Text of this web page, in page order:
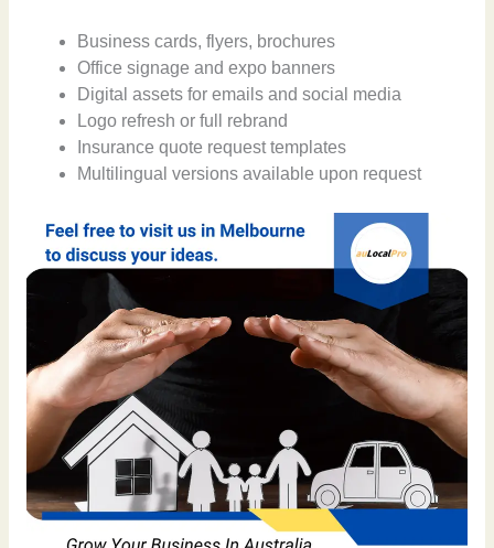
Business cards, flyers, brochures
Office signage and expo banners
Digital assets for emails and social media
Logo refresh or full rebrand
Insurance quote request templates
Multilingual versions available upon request